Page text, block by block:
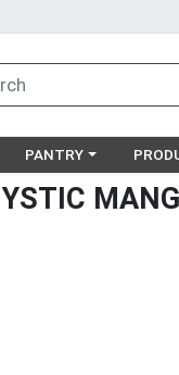
menu
Choose a category
PANTRY